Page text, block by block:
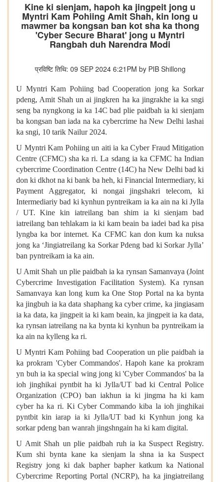
Kine ki sienjam, hapoh ka jingpeit jong u
Myntri Kam Pohiing Amit Shah, kin long u
mawmer ba kongsan ban kot sha ka thong
'Cyber Secure Bharat' jong u Myntri
Rangbah duh Narendra Modi
प्रविष्टि तिथि: 09 SEP 2024 6:21PM by PIB Shillong
U Myntri Kam Pohiing bad Cooperation jong ka Sorkar
pdeng, Amit Shah un ai jingkren ha ka jingrakhe ia ka sngi
seng ba nyngkong ia ka 14C bad plie paidbah ia ki sienjam
ba kongsan ban iada na ka cybercrime ha New Delhi lashai
ka sngi, 10 tarik Nailur 2024.
U Myntri Kam Pohiing un aiti ia ka Cyber Fraud Mitigation
Centre (CFMC) sha ka ri. La sdang ia ka CFMC ha Indian
cybercrime Coordination Centre (14C) ha New Delhi bad ki
don ki dkhot na ki bank ba heh, ki Financial Intermediary, ki
Payment Aggregator, ki nongai jingshakri telecom, ki
Intermediariy bad ki kynhun pyntreikam ia ka ain na ki Jylla
/ UT. Kine kin iatreilang ban shim ia ki sienjam bad
iatreilang ban tehlakam ia ki kam beain ba iadei bad ka pisa
lyngba ka bor internet. Ka CFMC kan don kum ka nuksa
jong ka ‘Jingiatreilang ka Sorkar Pdeng bad ki Sorkar Jylla’
ban pyntreikam ia ka ain.
U Amit Shah un plie paidbah ia ka rynsan Samanvaya (Joint
Cybercrime Investigation Facilitation System). Ka rynsan
Samanvaya kan long kum ka One Stop Portal na ka bynta
ka jingbuh ia ka data shaphang ka cyber crime, ka jingiasam
ia ka data, ka jingpeit ia ki kam beain, ka jingpeit ia ka data,
ka rynsan iatreilang na ka bynta ki kynhun ba pyntreikam ia
ka ain na kylleng ka ri.
U Myntri Kam Pohiing bad Cooperation un plie paidbah ia
ka prokram 'Cyber Commandos'. Hapoh kane ka prokram
yn buh ia ka special wing jong ki 'Cyber Commandos' ba la
ioh jinghikai pyntbit ha ki Jylla/UT bad ki Central Police
Organization (CPO) ban iakhun ia ki jingma ha ki kam
cyber ha ka ri. Ki Cyber Commando kiba la ioh jinghikai
pyntbit kin iarap ia ki Jylla/UT bad ki Kynhun jong ka
sorkar pdeng ban wanrah jingshngain ha ki kam digital.
U Amit Shah un plie paidbah ruh ia ka Suspect Registry.
Kum shi bynta kane ka sienjam la shna ia ka Suspect
Registry jong ki dak bapher bapher katkum ka National
Cybercrime Reporting Portal (NCRP), ha ka jingiatreilang